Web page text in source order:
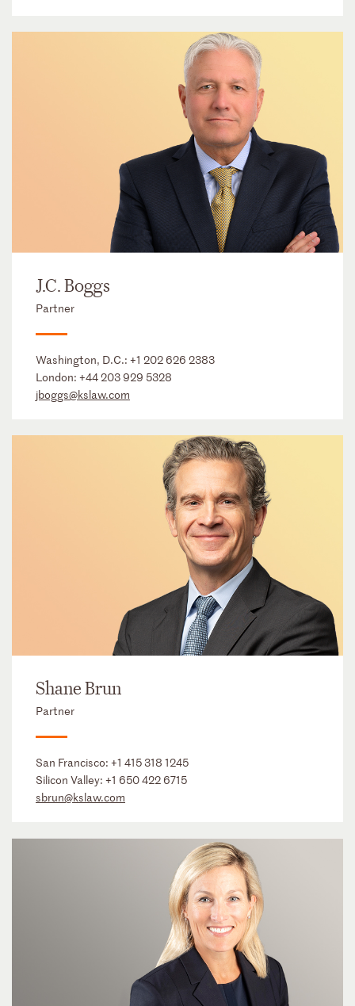
J.C. Boggs
Partner
Washington, D.C.: +1 202 626 2383
London: +44 203 929 5328
jboggs@kslaw.com
Shane Brun
Partner
San Francisco: +1 415 318 1245
Silicon Valley: +1 650 422 6715
sbrun@kslaw.com